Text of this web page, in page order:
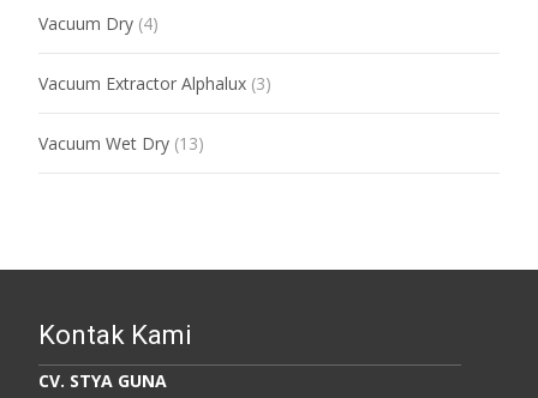
Vacuum Dry (4)
Vacuum Extractor Alphalux (3)
Vacuum Wet Dry (13)
Kontak Kami
CV. STYA GUNA